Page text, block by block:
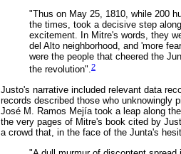
"Thus on May 25, 1810, while 200
the times, took a decisive step
excitement. In Mitre's words, they
del Alto neighborhood, and 'more
were the people that cheered the
the revolution".2
Justo's narrative included relevant data
records described those who unknowingly
José M. Ramos Mejía took a leap along
the very pages of Mitre's book cited by
a crowd that, in the face of the Junta's